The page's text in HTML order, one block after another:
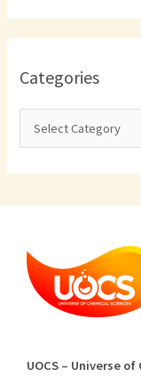
Categories
UOCS – Universe of